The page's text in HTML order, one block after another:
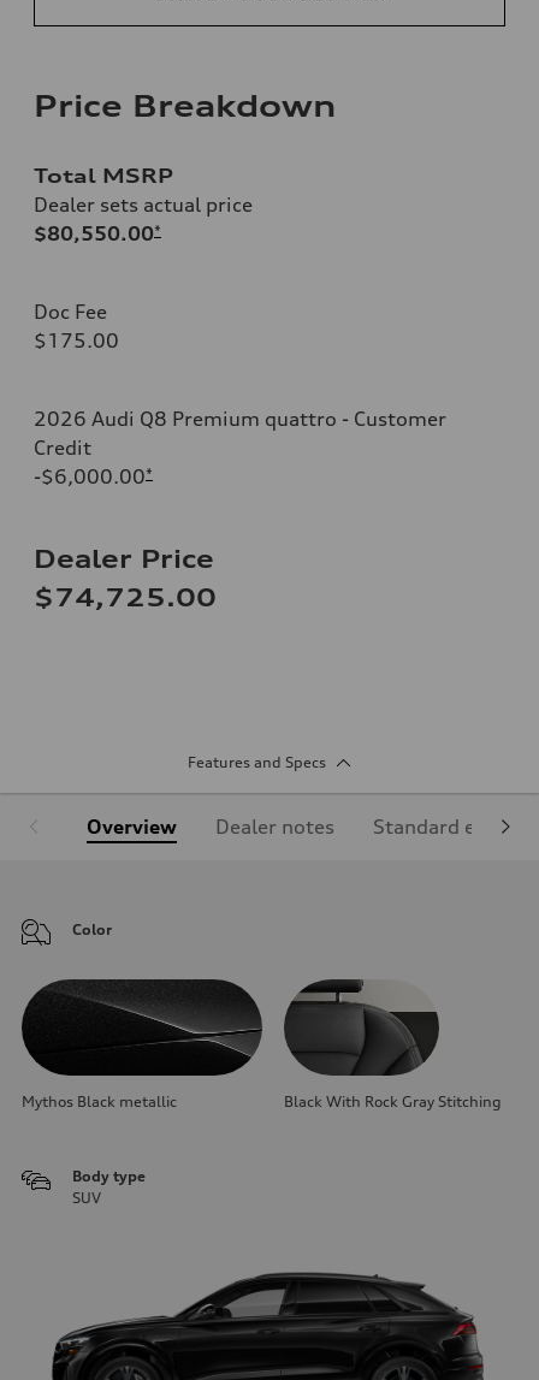
Price Breakdown
Total MSRP
Dealer sets actual price
$80,550.00*
Doc Fee
$175.00
2026 Audi Q8 Premium quattro - Customer
Credit
-$6,000.00*
Dealer Price
$74,725.00
Features and Specs
Overview Dealer notes Standard
Color
Mythos Black metallic Black With Rock Gray Stitching
Body type
SUV